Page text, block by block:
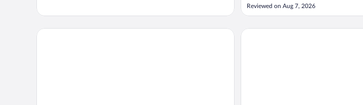
Reviewed on Aug 7, 2026
Sudima Lake Rotorua Marsden Stay Rotorua